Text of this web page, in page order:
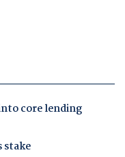
core lending
stake